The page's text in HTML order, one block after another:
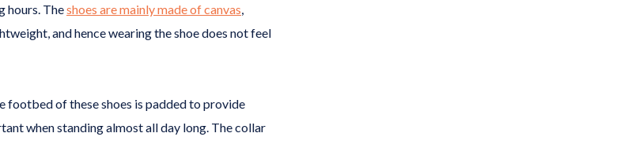
hours. Theshoes are mainly made of canvas,
and hence wearing the shoe does not feel
footbed of these shoes is padded to provide
when standing almost all day long. The collar